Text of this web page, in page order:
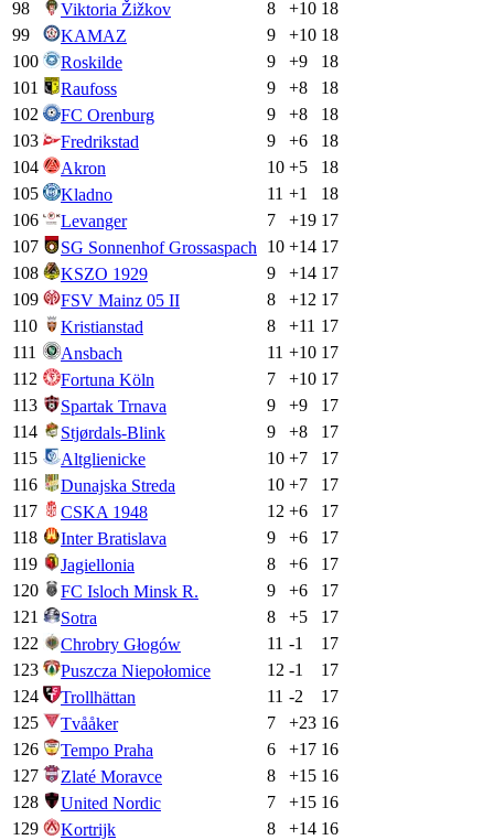
98
Viktoria Žižkov 8 +10 18
99
KAMAZ 9 +10 18
100
Roskilde 9 +9
18
101
Raufoss 9 +8
18
102
FC Orenburg 9 +8
18
103
Fredrikstad 9 +6
18
104
Akron 10 +5
18
105
Kladno 11 +1
18
106
Levanger 7 +19 17
107
SG Sonnenhof Grossaspach 10 +14 17
108
KSZO 1929 9 +14 17
109
FSV Mainz 05 II 8 +12 17
110
Kristianstad 8 +11 17
111
Ansbach 11 +10 17
112
Fortuna Köln 7 +10 17
113
Spartak Trnava 9 +9
17
114
Stjørdals-Blink 9 +8
17
115
Altglienicke 10 +7
17
116
Dunajska Streda 10 +7
17
117
CSKA 1948 12 +6
17
118
Inter Bratislava 9 +6
17
119
Jagiellonia 8 +6
17
120
FC Isloch Minsk R. 9 +6
17
121
Sotra 8 +5
17
122
Chrobry Głogów 11 -1
17
123
Puszcza Niepołomice 12 -1
17
124
Trollhättan 11 -2
17
125
Tvååker 7 +23 16
126
Tempo Praha 6 +17 16
127
Zlaté Moravce 8 +15 16
128
United Nordic 7 +15 16
129
Kortrijk 8 +14 16